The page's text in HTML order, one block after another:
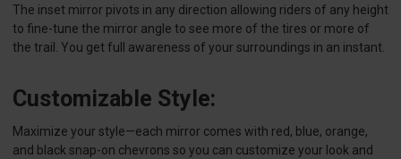
The inset mirror pivots in any direction allowing riders of any height
to fine-tune the mirror angle to see more of the tires or more of
the trail. You get full awareness of your surroundings in an instant.
Customizable Style:
Maximize your style—each mirror comes with red, blue, orange,
and black snap-on chevrons so you can customize your look and